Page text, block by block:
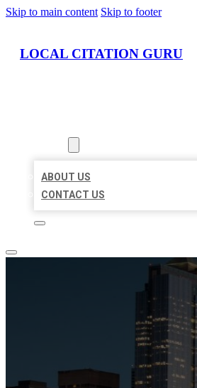
Skip to main content Skip to footer
LOCAL CITATION GURU
ABOUT US
CONTACT US